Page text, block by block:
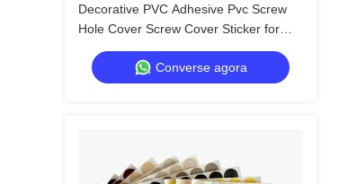
Decorative PVC Adhesive Pvc Screw
Hole Cover Screw Cover Sticker for
Professional Applications
Converse agora